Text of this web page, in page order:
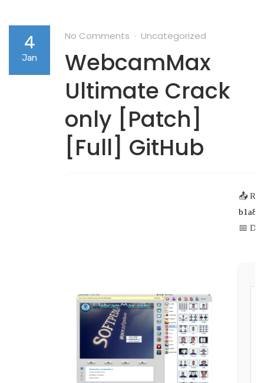
4
Jan
No Comments Uncategorized
WebcamMax
Ultimate Crack
only [Patch]
[Full] GitHub
📤
📅